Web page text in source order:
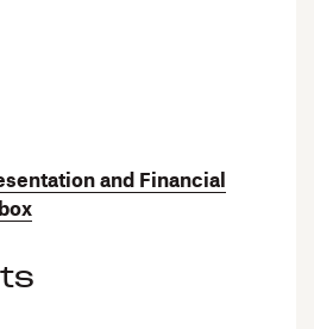
and Financial